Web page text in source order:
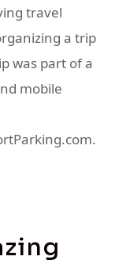
travel
a trip
was part of a
mobile